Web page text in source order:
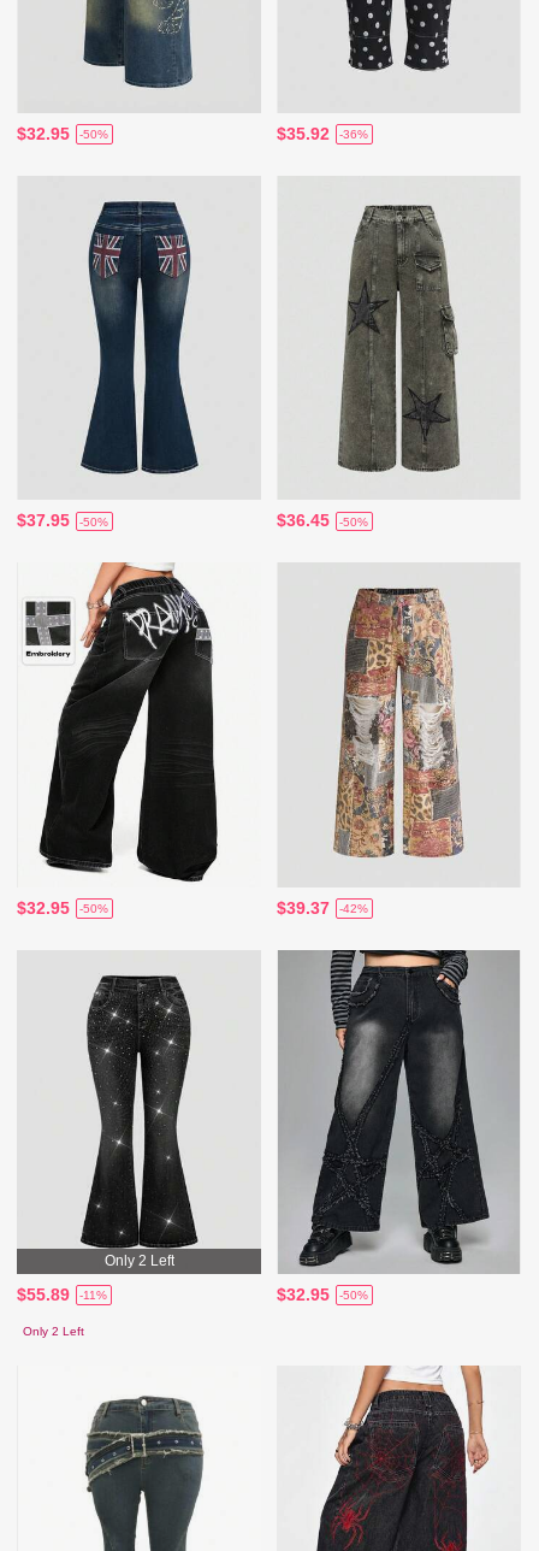
$32.95 -50% $35.92 -36%
$37.95 -50% $36.45 -50%
$32.95 -50% $39.37 -42%
Only 2 Left
$55.89 -11%
Only 2 Left
$32.95 -50%